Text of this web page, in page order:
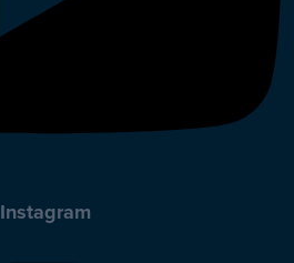
Instagram